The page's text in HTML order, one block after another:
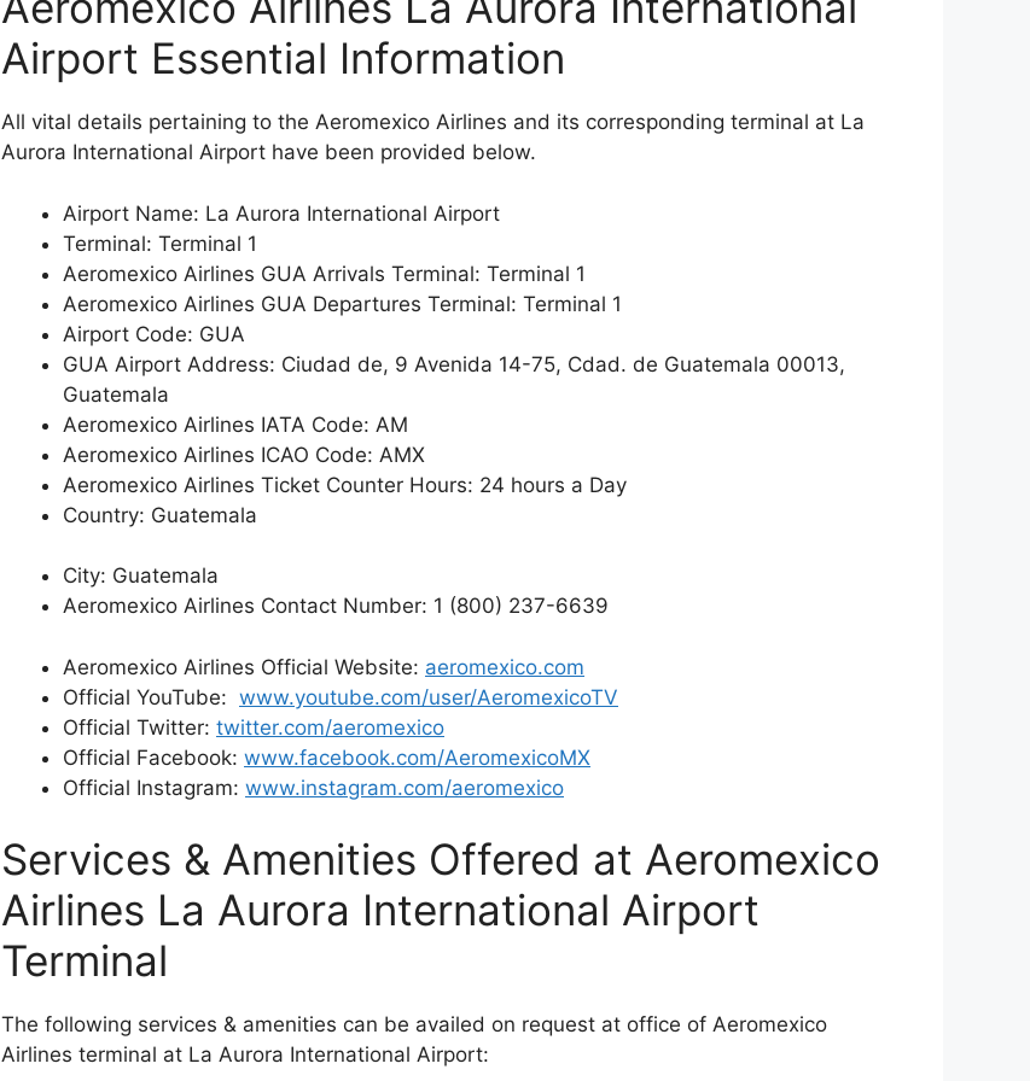
Airport Essential Information
All vital details pertaining to the Aeromexico Airlines and its corresponding terminal at La
Aurora International Airport have been provided below.
Airport Name: La Aurora International Airport
Terminal: Terminal 1
Aeromexico Airlines GUA Arrivals Terminal: Terminal 1
Aeromexico Airlines GUA Departures Terminal: Terminal 1
Airport Code: GUA
GUA Airport Address: Ciudad de, 9 Avenida 14-75, Cdad. de Guatemala 00013,
Guatemala
Aeromexico Airlines IATA Code: AM
Aeromexico Airlines ICAO Code: AMX
Aeromexico Airlines Ticket Counter Hours: 24 hours a Day
Country: Guatemala
City: Guatemala
Aeromexico Airlines Contact Number: 1 (800) 237-6639
Aeromexico Airlines Official Website: aeromexico.com
Official YouTube: www.youtube.com/user/AeromexicoTV
Official Twitter: twitter.com/aeromexico
Official Facebook: www.facebook.com/AeromexicoMX
Official Instagram: www.instagram.com/aeromexico
Services & Amenities Offered at Aeromexico
Airlines La Aurora International Airport
Terminal
The following services & amenities can be availed on request at office of Aeromexico
Airlines terminal at La Aurora International Airport: